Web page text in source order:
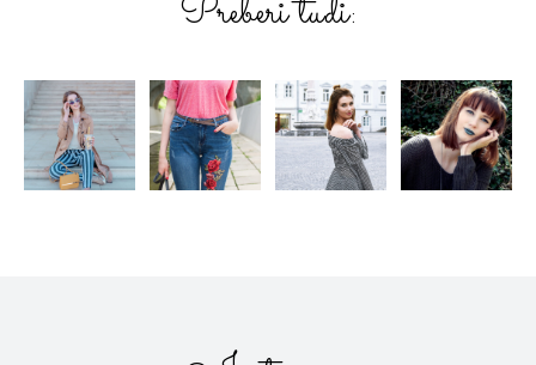
Preberi tudi: